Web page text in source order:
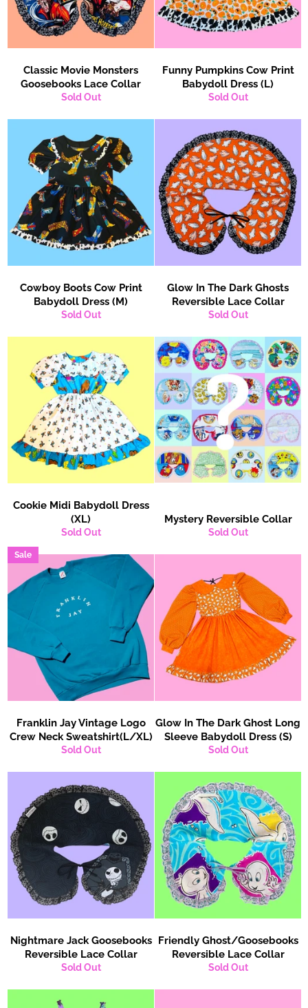
Classic Movie Monsters
Goosebooks Lace Collar
Sold Out
Funny Pumpkins Cow Print
Babydoll Dress (L)
Sold Out
Cowboy Boots Cow Print
Babydoll Dress (M)
Sold Out
Glow In The Dark Ghosts
Reversible Lace Collar
Sold Out
Cookie Midi Babydoll Dress
(XL)
Sold Out
Mystery Reversible Collar
Sold Out
Franklin Jay Vintage Logo
Crew Neck Sweatshirt(L/XL)
Sold Out
Sale
Glow In The Dark Ghost Long
Sleeve Babydoll Dress (S)
Sold Out
Nightmare Jack Goosebooks
Reversible Lace Collar
Sold Out
Friendly Ghost/Goosebooks
Reversible Lace Collar
Sold Out